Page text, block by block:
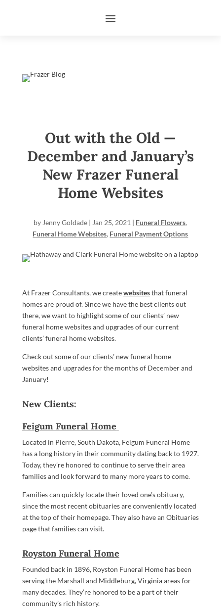
Out with the Old —
December and January’s
New Frazer Funeral
Home Websites
by Jenny Goldade | Jan 25, 2021 | Funeral Flowers,
Funeral Home Websites, Funeral Payment Options
At Frazer Consultants, we createwebsitesthat funeral
homes are proud of. Since we have the best clients out
there, we want to highlight some of our clients’ new
funeral home websites and upgrades of our current
clients’ funeral home websites.
Check out some of our clients’ new funeral home
websites and upgrades for the months of December and
January!
New Clients:
Feigum Funeral Home
Located in Pierre, South Dakota, Feigum Funeral Home
has a long history in their community dating back to 1927.
Today, they’re honored to continue to serve their area
families and look forward to many more years to come.
Families can quickly locate their loved one’s obituary,
since the most recent obituaries are conveniently located
at the top of their homepage. They also have an Obituaries
page that families can visit.
Royston Funeral Home
Founded back in 1896, Royston Funeral Home has been
serving the Marshall and Middleburg, Virginia areas for
many decades. They’re honored to be a part of their
community’s rich history.